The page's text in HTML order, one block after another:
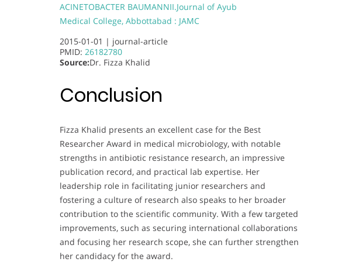
ACINETOBACTER BAUMANNII.Journal of Ayub
Medical College, Abbottabad : JAMC
2015-01-01 | journal-article
PMID: 26182780
Source:Dr. Fizza Khalid
Conclusion
Fizza Khalid presents an excellent case for the Best
Researcher Award in medical microbiology, with notable
strengths in antibiotic resistance research, an impressive
publication record, and practical lab expertise. Her
leadership role in facilitating junior researchers and
fostering a culture of research also speaks to her broader
contribution to the scientific community. With a few targeted
improvements, such as securing international collaborations
and focusing her research scope, she can further strengthen
her candidacy for the award.